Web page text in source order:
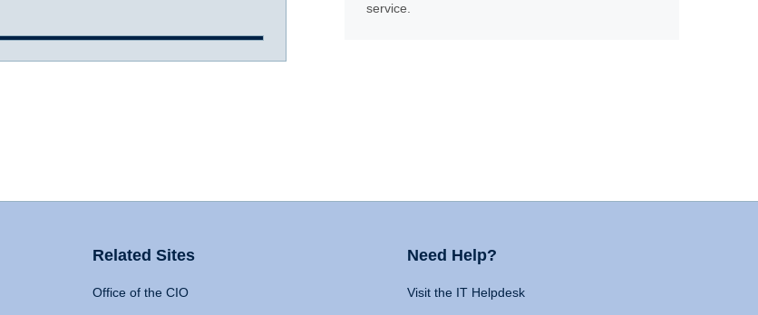
service.
Related Sites
Office of the CIO
Need Help?
Visit the IT Helpdesk